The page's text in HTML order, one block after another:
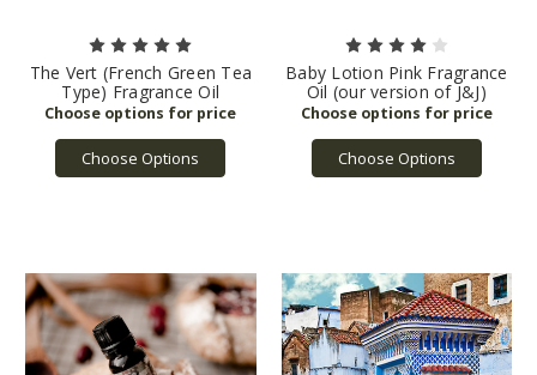
The Vert (French Green Tea
Type) Fragrance Oil
Choose Options
Baby Lotion Pink Fragrance
Oil (our version of J&J)
Choose Options